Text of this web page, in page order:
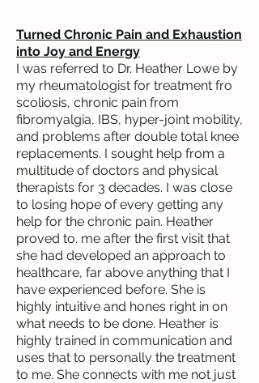
Turned Chronic Pain and Exhaustion
into Joy and Energy
I was referred to Dr. Heather Lowe by
my rheumatologist for treatment fro
scoliosis, chronic pain from
fibromyalgia, IBS, hyper-joint mobility,
and problems after double total knee
replacements. I sought help from a
multitude of doctors and physical
therapists for 3 decades. I was close
to losing hope of every getting any
help for the chronic pain. Heather
proved to. me after the first visit that
she had developed an approach to
healthcare, far above anything that I
have experienced before. She is
highly intuitive and hones right in on
what needs to be done. Heather is
highly trained in communication and
uses that to personally the treatment
to me. She connects with me not just